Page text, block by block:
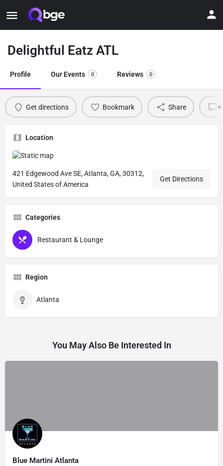
Delightful Eatz ATL
Profile Our Events 0 Reviews 0
Get directions Bookmark Share
Location
421 Edgewood Ave SE, Atlanta, GA, 30312,
United States of America
Get Directions
Categories
Restaurant & Lounge
Region
Atlanta
You May Also Be Interested In
Blue Martini Atlanta